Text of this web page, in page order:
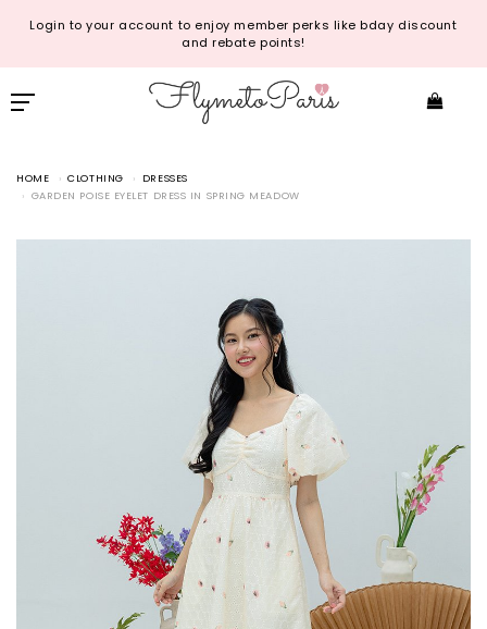
Login to your account to enjoy member perks like bday discount
and rebate points!
HOME CLOTHING
DRESSES
GARDEN POISE EYELET DRESS IN SPRING MEADOW